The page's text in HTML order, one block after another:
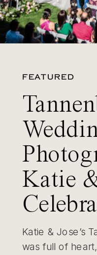
FEATURED
Katie
Katie & Jose’s
was full of